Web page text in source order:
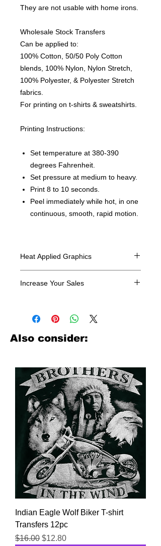
They are not usable with home irons.
Wholesale Stock Transfers
Can be applied to:
100% Cotton, 50/50 Poly Cotton
blends, 100% Nylon, Nylon Stretch,
100% Polyester, & Polyester Stretch
fabrics.
For printing on t-shirts & sweatshirts.
Printing Instructions:
Set temperature at 380-390
degrees Fahrenheit.
Set pressure at medium to heavy.
Print 8 to 10 seconds.
Peel immediately while hot, in one
continuous, smooth, rapid motion.
Heat Applied Graphics
Increase Your Sales
look no further. We carry a large
assortment of heat applied decals
from all the top transfer companies in
Also consider:
Indian Eagle Wolf Biker T-shirt
Transfers 12pc
Regular Price
$16.00 Sale Price
$12.80